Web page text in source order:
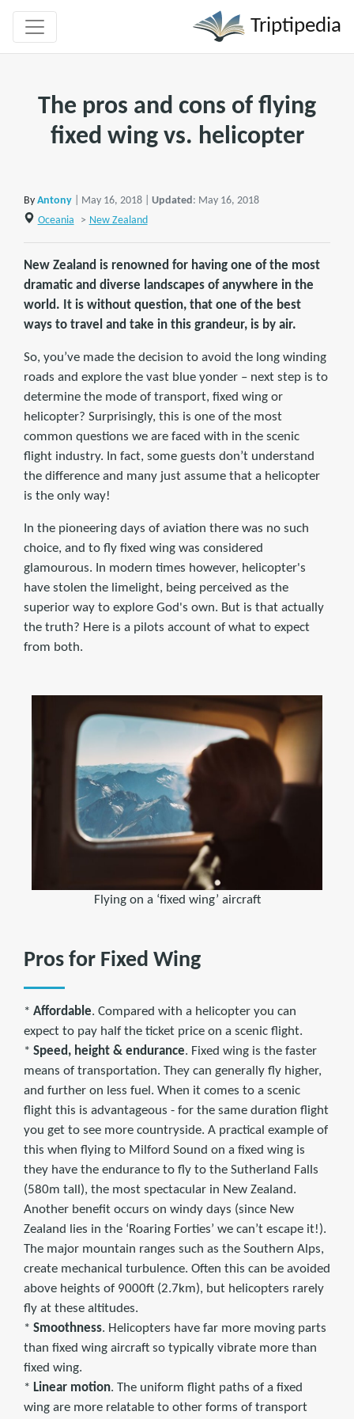
Triptipedia
The pros and cons of flying
fixed wing vs. helicopter
By Antony | May 16, 2018 | Updated : May 16, 2018
Oceania
> New Zealand
New Zealand is renowned for having one of the most
dramatic and diverse landscapes of anywhere in the
world. It is without question, that one of the best
ways to travel and take in this grandeur, is by air.
So, you’ve made the decision to avoid the long winding
roads and explore the vast blue yonder – next step is to
determine the mode of transport, fixed wing or
helicopter? Surprisingly, this is one of the most
common questions we are faced with in the scenic
flight industry. In fact, some guests don’t understand
the difference and many just assume that a helicopter
is the only way!
In the pioneering days of aviation there was no such
choice, and to fly fixed wing was considered
glamourous. In modern times however, helicopter's
have stolen the limelight, being perceived as the
superior way to explore God's own. But is that actually
the truth? Here is a pilots account of what to expect
from both.
Flying on a ‘fixed wing’ aircraft
Pros for Fixed Wing
* Affordable. Compared with a helicopter you can
expect to pay half the ticket price on a scenic flight.
* Speed, height & endurance. Fixed wing is the faster
means of transportation. They can generally fly higher,
and further on less fuel. When it comes to a scenic
flight this is advantageous - for the same duration flight
you get to see more countryside. A practical example of
this when flying to Milford Sound on a fixed wing is
they have the endurance to fly to the Sutherland Falls
(580m tall), the most spectacular in New Zealand.
Another benefit occurs on windy days (since New
Zealand lies in the ‘Roaring Forties’ we can’t escape it!).
The major mountain ranges such as the Southern Alps,
create mechanical turbulence. Often this can be avoided
above heights of 9000ft (2.7km), but helicopters rarely
fly at these altitudes.
* Smoothness. Helicopters have far more moving parts
than fixed wing aircraft so typically vibrate more than
fixed wing.
* Linear motion. The uniform flight paths of a fixed
wing are more relatable to other forms of transport